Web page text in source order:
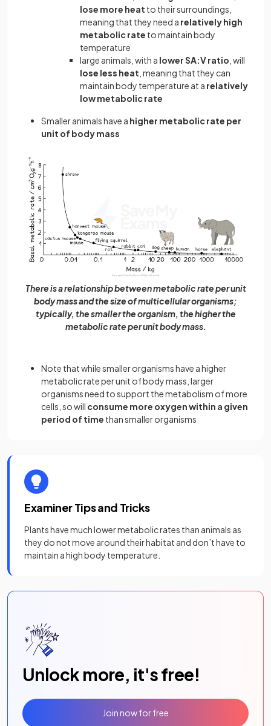
lose more heat to their surroundings,
meaning that they need a relatively high
metabolic rate to maintain body
temperature
large animals, with a lower SA:V ratio , will
lose less heat , meaning that they can
maintain body temperature at a relatively
low metabolic rate
Smaller animals have a higher metabolic rate per
unit of body mass
There is a relationship between metabolic rate per unit
body mass and the size of multicellular organisms;
typically, the smaller the organism, the higher the
metabolic rate per unit body mass.
Note that while smaller organisms have a higher
metabolic rate per unit of body mass, larger
organisms need to support the metabolism of more
cells, so will consume more oxygen within a given
period of time than smaller organisms
Examiner Tips and Tricks
Plants have much lower metabolic rates than animals as
they do not move around their habitat and don’t have to
maintain a high body temperature.
Unlock more, it's free!
Join now for free